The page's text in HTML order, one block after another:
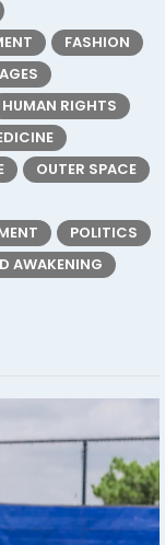
FASHION
HUMAN RIGHTS
OUTER SPACE
POLITICS
AWAKENING